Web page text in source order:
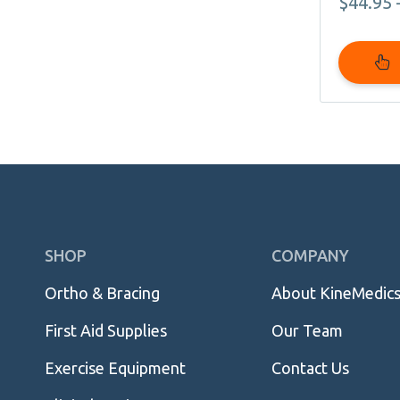
SkipSHOP
Ortho & Bracing
First Aid Supplies
Exercise Equipment
COMPANY
About KineMedics
Our Team
Contact Us